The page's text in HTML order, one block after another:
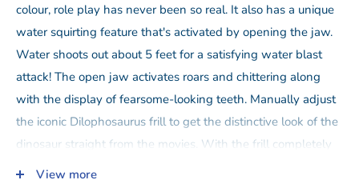
colour, role play has never been so real. It also has a unique
water squirting feature that's activated by opening the jaw.
Water shoots out about 5 feet for a satisfying water blast
attack! The open jaw activates roars and chittering along
with the display of fearsome-looking teeth. Manually adjust
the iconic Dilophosaurus frill to get the distinctive look of the
dinosaur straight from the movies. With the frill completely
extended, this mask measures more than 30cm wide! An
View more